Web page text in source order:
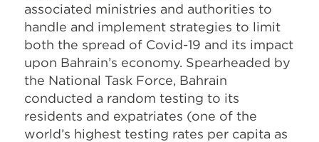
associated ministries and authorities to
handle and implement strategies to limit
both the spread of Covid-19 and its impact
upon Bahrain’s economy. Spearheaded by
the National Task Force, Bahrain
conducted a random testing to its
residents and expatriates (one of the
world’s highest testing rates per capita as